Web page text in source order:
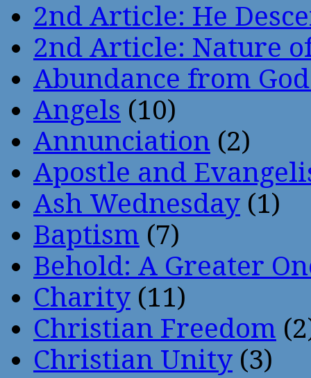
2nd Article: He
2nd Article: Nature
Abundance from
Angels (10)
Annunciation (2)
Apostle and
Ash Wednesday (1)
Baptism (7)
Behold: A Greater
Charity (11)
Christian Freedom
Christian Unity (3)